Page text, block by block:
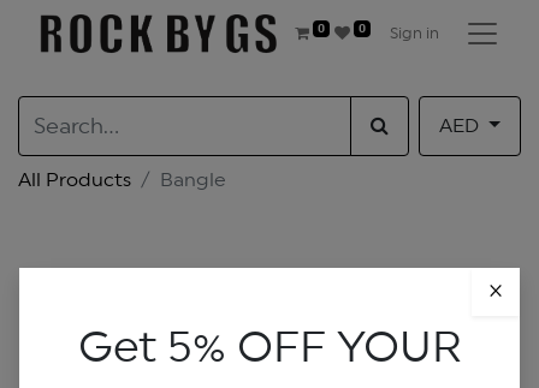
0 0 Sign in
AED
All Products Bangle
Get 5% OFF YOUR
×